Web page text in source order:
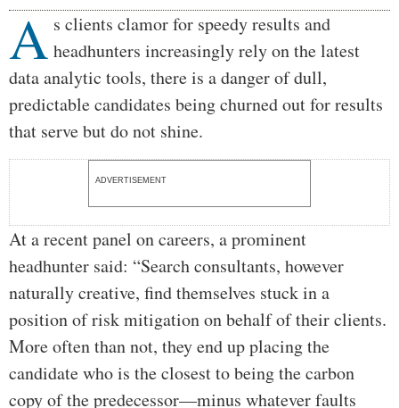
Body
A s clients clamor for speedy results and
headhunters increasingly rely on the latest
data analytic tools, there is a danger of dull,
predictable candidates being churned out for results
that serve but do not shine.
ADVERTISEMENT
At a recent panel on careers, a prominent
headhunter said: “Search consultants, however
naturally creative, find themselves stuck in a
position of risk mitigation on behalf of their clients.
More often than not, they end up placing the
candidate who is the closest to being the carbon
copy of the predecessor—minus whatever faults